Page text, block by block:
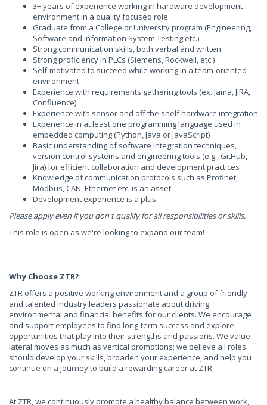
3+ years of experience working in hardware development
environment in a quality focused role
Graduate from a College or University program (Engineering,
Software and Information System Testing etc.)
Strong communication skills, both verbal and written
Strong proficiency in PLCs (Siemens, Rockwell, etc.)
Self-motivated to succeed while working in a team-oriented
environment
Experience with requirements gathering tools (ex. Jama, JIRA,
Confluence)
Experience with sensor and off the shelf hardware integration
Experience in at least one programming language used in
embedded computing (Python, Java or JavaScript)
Basic understanding of software integration techniques,
version control systems and engineering tools (e.g., GitHub,
Jira) for efficient collaboration and development practices
Knowledge of communication protocols such as Profinet,
Modbus, CAN, Ethernet etc. is an asset
Development experience is a plus
Please apply even if you don't qualify for all responsibilities or skills.
This role is open as we're looking to expand our team!
Why Choose ZTR?
ZTR offers a positive working environment and a group of friendly
and talented industry leaders passionate about driving
environmental and financial benefits for our clients. We encourage
and support employees to find long-term success and explore
opportunities that play into their strengths and passions. We value
lateral moves as much as vertical promotions; we believe all roles
should develop your skills, broaden your experience, and help you
continue on a journey to build a rewarding career at ZTR.
At ZTR, we continuously promote a healthy balance between work,